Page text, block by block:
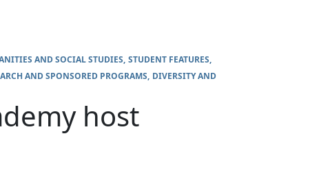
AND SOCIAL STUDIES STUDENT FEATURES
AND SPONSORED PROGRAMS DIVERSITY AND
host